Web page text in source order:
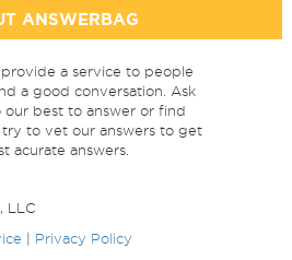
ANSWERBAG
a service to people
a good conversation. Ask
our best to answer or find
try to vet our answers to get
acurate answers.
LLC
Privacy Policy